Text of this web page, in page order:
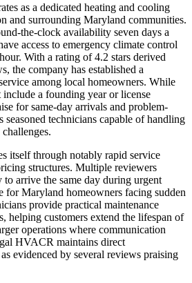
as a dedicated heating and cooling
and surrounding Maryland communities.
the-clock availability seven days a
access to emergency climate control
With a rating of 4.2 stars derived
the company has established a
among local homeowners. While
include a founding year or license
for same-day arrivals and problem-
seasoned technicians capable of handling
itself through notably rapid service
structures. Multiple reviewers
arrive the same day during urgent
for Maryland homeowners facing sudden
provide practical maintenance
helping customers extend the lifespan of
operations where communication
HVACR maintains direct
evidenced by several reviews praising